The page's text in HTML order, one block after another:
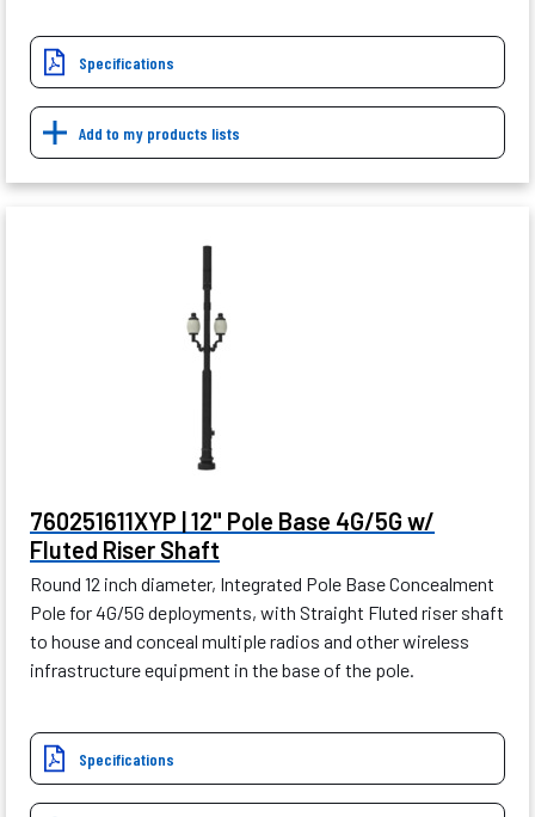
Specifications
Add to my products lists
760251611XYP | 12" Pole Base 4G/5G w/
Fluted Riser Shaft
Round 12 inch diameter, Integrated Pole Base Concealment
Pole for 4G/5G deployments, with Straight Fluted riser shaft
to house and conceal multiple radios and other wireless
infrastructure equipment in the base of the pole.
Specifications